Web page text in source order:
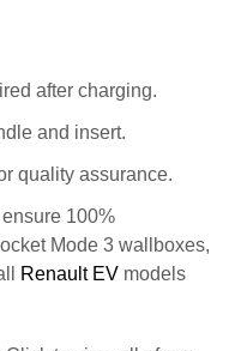
after charging.
and insert.
quality assurance.
100%
Mode 3 wallboxes,
Renault EV models